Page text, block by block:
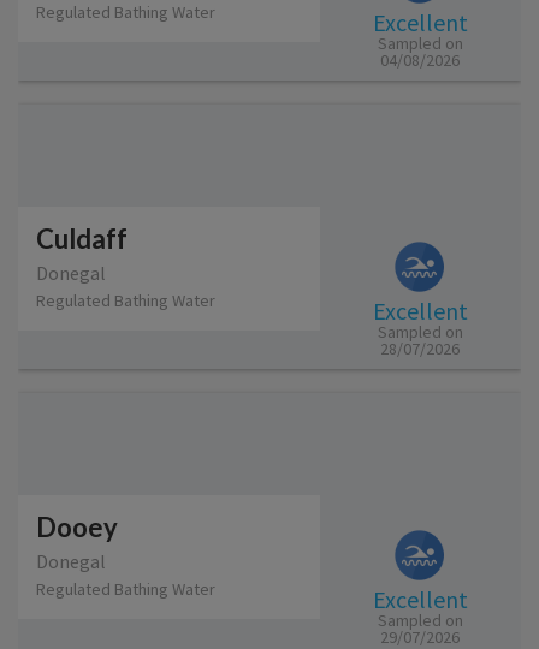
Regulated Bathing Water Excellent
Sampled on
04/08/2026
Culdaff
Donegal
Regulated Bathing Water Excellent
Sampled on
28/07/2026
Dooey
Donegal
Regulated Bathing Water Excellent
Sampled on
29/07/2026